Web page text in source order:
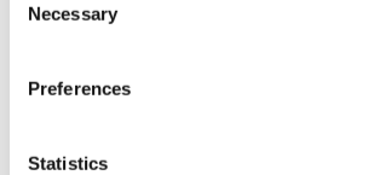
Selection
Necessary
Preferences
StatisticsLab: Building Your Brand's Visual